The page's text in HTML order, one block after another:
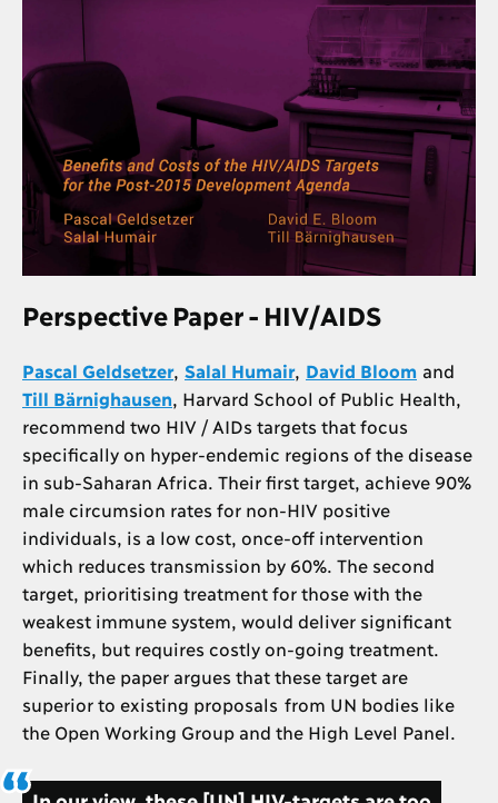
Perspective Paper - HIV/AIDS
Pascal Geldsetzer, Salal Humair, David Bloom and
Till Bärnighausen , Harvard School of Public Health,
recommend two HIV / AIDs targets that focus
specifically on hyper-endemic regions of the disease
in sub-Saharan Africa. Their first target, achieve 90%
male circumsion rates for non-HIV positive
individuals, is a low cost, once-off intervention
which reduces transmission by 60%. The second
target, prioritising treatment for those with the
weakest immune system, would deliver significant
benefits, but requires costly on-going treatment.
Finally, the paper argues that these target are
superior to existing proposals from UN bodies like
the Open Working Group and the High Level Panel.